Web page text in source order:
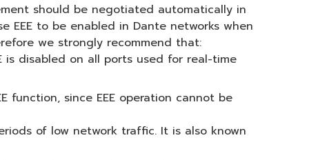
should be negotiated automatically in
EEE to be enabled in Dante networks when
we strongly recommend that:
is disabled on all ports used for real-time
function, since EEE operation cannot be
of low network traffic. It is also known